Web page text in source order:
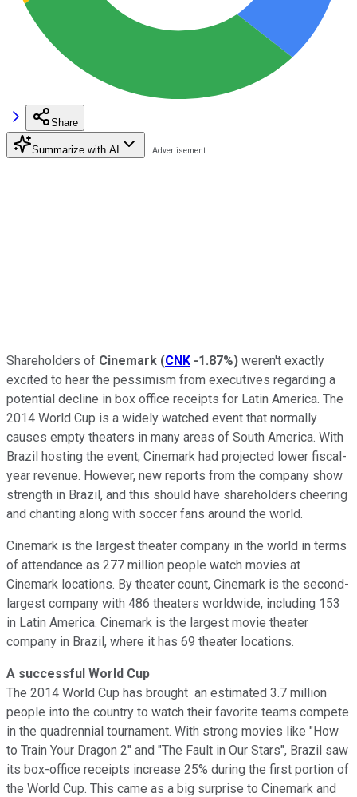
Share
Summarize with AI
Shareholders of Cinemark (CNK -1.87%) weren't exactly
excited to hear the pessimism from executives regarding a
potential decline in box office receipts for Latin America. The
2014 World Cup is a widely watched event that normally
causes empty theaters in many areas of South America. With
Brazil hosting the event, Cinemark had projected lower fiscal-
year revenue. However, new reports from the company show
strength in Brazil, and this should have shareholders cheering
and chanting along with soccer fans around the world.
Cinemark is the largest theater company in the world in terms
of attendance as 277 million people watch movies at
Cinemark locations. By theater count, Cinemark is the second-
largest company with 486 theaters worldwide, including 153
in Latin America. Cinemark is the largest movie theater
company in Brazil, where it has 69 theater locations.
A successful World Cup
The 2014 World Cup has brought an estimated 3.7 million
people into the country to watch their favorite teams compete
in the quadrennial tournament. With strong movies like "How
to Train Your Dragon 2" and "The Fault in Our Stars", Brazil saw
its box-office receipts increase 25% during the first portion of
the World Cup. This came as a big surprise to Cinemark and